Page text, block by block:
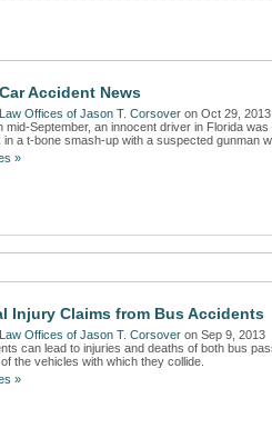
Accident News
Law Offices of Jason T. Corsover on Oct 29, 2013
mid-September, an innocent driver in Florida
a t-bone smash-up with a suspected gunman
»
Injury Claims from Bus Accidents
Law Offices of Jason T. Corsover on Sep 9, 2013
can lead to injuries and deaths of both bus
the vehicles with which they collide.
»